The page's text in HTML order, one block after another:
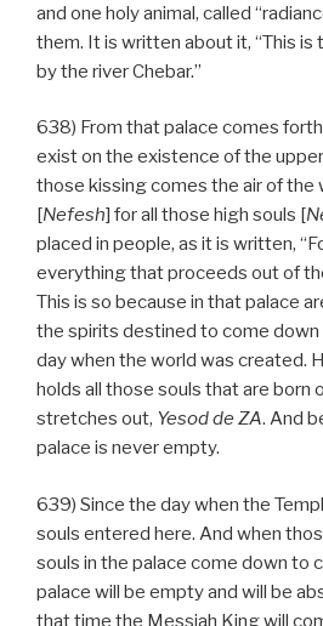
and one holy animal, called
them. It is written about it, “This is
by the river Chebar.”
638) From that palace comes
exist on the existence of the
those kissing comes the air of the
[Nefesh] for all those high souls [
placed in people, as it is written,
everything that proceeds out of
This is so because in that palace
the spirits destined to come
day when the world was created.
holds all those souls that are born
stretches out, Yesodde ZA. And
palace is never empty.
639) Since the day when the
souls entered here. And when
souls in the palace come down to
palace will be empty and will be
that time the Messiah King will